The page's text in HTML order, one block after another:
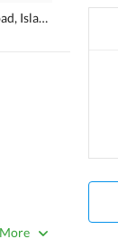
Islamabad Capital